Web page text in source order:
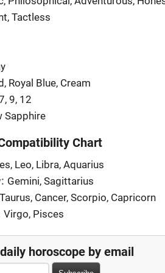
Tactless
Royal Blue, Cream
9, 12
Sapphire
Chart
Leo, Libra, Aquarius
Gemini, Sagittarius
Taurus, Cancer, Scorpio, Capricorn
Virgo, Pisces
horoscope by email